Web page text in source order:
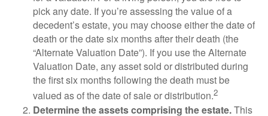
pick any date. If you’re assessing the value of a
decedent’s estate, you may choose either the date of
death or the date six months after their death (the
“Alternate Valuation Date”). If you use the Alternate
Valuation Date, any asset sold or distributed during
the first six months following the death must be
valued as of the date of sale or distribution.2
Determine the assets comprising the estate.This